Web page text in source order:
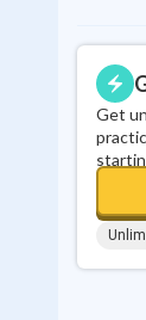
Get